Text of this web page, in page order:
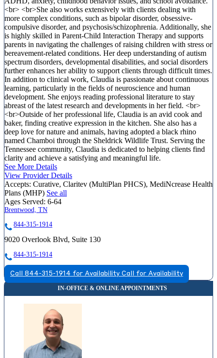
<br> <br>She also works extensively with clients dealing with
more complex conditions, such as bipolar disorder, obsessive-
compulsive disorder, and psychosis/schizophrenia. Additionally, she
is highly skilled in Parent-Child Interaction Therapy and supports
parents in navigating the challenges of raising children with stress or
bereavement-related conditions. Her deep understanding of autism
spectrum disorders, developmental disabilities, and social disorders
further enhances her ability to support clients through difficult times.
In addition to clinical work, Claudia is passionate about continuous
learning, particularly in the fields of neuroscience and human
development. She enjoys reading professional literature to stay
abreast of the latest research and developments in her field. <br>
<br>Outside of her professional life, Claudia is an avid cook and
baker, finding creative expression in the kitchen. She also has a
deep love for nature and animals, having adopted a black rhino
named Chamboi through the Sheldrick Wildlife Trust. Serving the
Tennessee community, Claudia is dedicated to helping clients find
clarity and achieve a satisfying and meaningful life.
See More Details
View Provider Details
Accepts: Curative, Claritev (MultiPlan PHCS), MediNcrease Health
Plans (MHP) See all
Ages Served: 6-64
Brentwood, TN
844-315-1914
9020 Overlook Blvd, Suite 130
844-315-1914
Call 844-315-1914 for Availability Call for Availability